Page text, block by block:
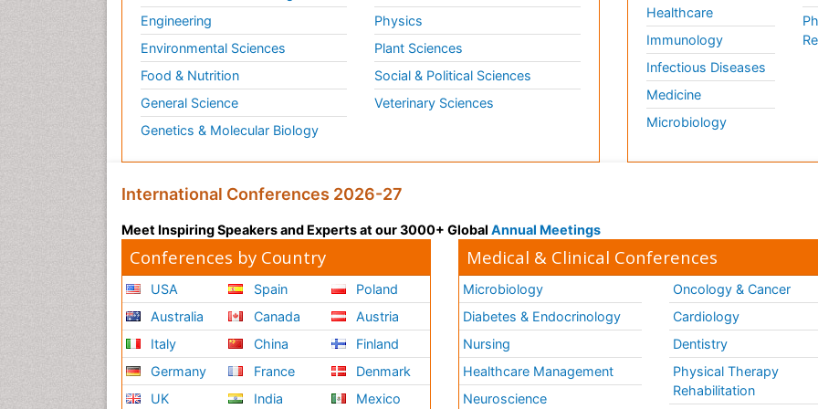
Engineering
Environmental Sciences
Food & Nutrition
General Science
Genetics & Molecular Biology
Physics
Plant Sciences
Social & Political Sciences
Veterinary Sciences
Healthcare
Immunology
Infectious Diseases
Medicine
Microbiology
International Conferences 2026-27
Meet Inspiring Speakers and Experts at our 3000+ Global Annual Meetings
Conferences by Country
USA
Australia
Italy
Germany
UK
Spain
Canada
China
France
India
Poland
Austria
Finland
Denmark
Mexico
Medical & Clinical Conferences
Microbiology
Diabetes & Endocrinology
Nursing
Healthcare Management
Neuroscience
Oncology & Cancer
Cardiology
Dentistry
Physical Therapy
Rehabilitation